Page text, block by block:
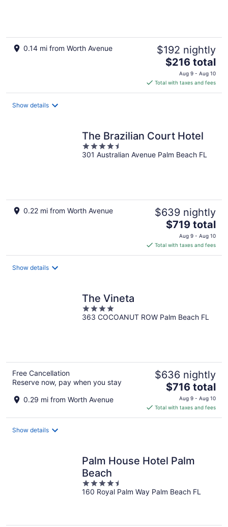
0.14 mi from Worth Avenue $192 nightly
The
price
is
$216
$216 total
Aug 9 - Aug 10
Total with taxes and fees
Show details
The Brazilian Court Hotel
4.5
out
301 Australian Avenue Palm Beach FL
0.22 mi from Worth Avenue $639 nightly
The
price
is
$719
$719 total
Aug 9 - Aug 10
Total with taxes and fees
Show details
The Vineta
4
out
363 COCOANUT ROW Palm Beach FL
Free Cancellation
Reserve now, pay when you stay
0.29 mi from Worth Avenue
$636 nightly
The
price
is
$716
$716 total
Aug 9 - Aug 10
Total with taxes and fees
Show details
Palm House Hotel Palm
Beach
4.5
out
160 Royal Palm Way Palm Beach FL